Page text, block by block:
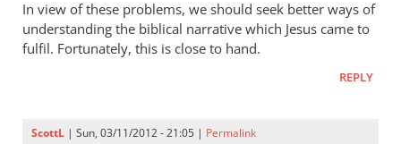
In view of these problems, we should seek better ways of
understanding the biblical narrative which Jesus came to
fulfil. Fortunately, this is close to hand.
REPLY
ScottL | Sun, 03/11/2012 - 21:05 | Permalink